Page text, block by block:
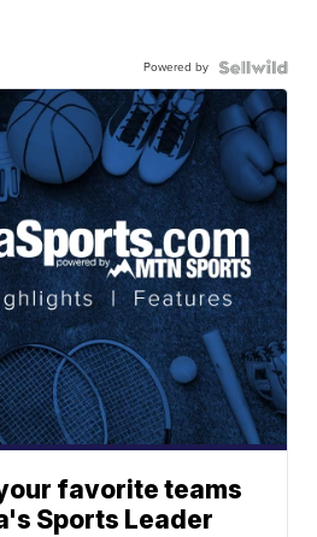
Powered by
favorite teams
Sports Leader